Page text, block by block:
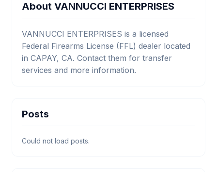
About VANNUCCI ENTERPRISES
VANNUCCI ENTERPRISES is a licensed
Federal Firearms License (FFL) dealer located
in CAPAY, CA. Contact them for transfer
services and more information.
Posts
Could not load posts.